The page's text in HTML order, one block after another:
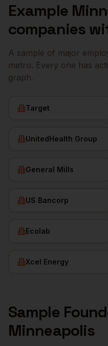
Example
companies
A sample of major
metro. Every one has
graph.
Target
UnitedHealth Group
General Mills
US Bancorp
Ecolab
Xcel Energy
Sample
Minneapolis